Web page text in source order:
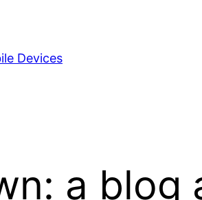
Devices
a blog